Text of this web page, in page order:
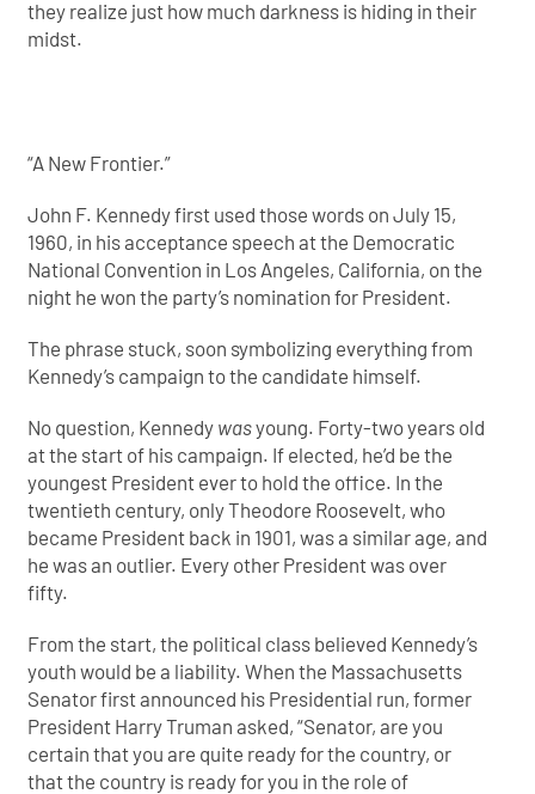
they realize just how much darkness is hiding in their
midst.
“A New Frontier.”
John F. Kennedy first used those words on July 15,
1960, in his acceptance speech at the Democratic
National Convention in Los Angeles, California, on the
night he won the party’s nomination for President.
The phrase stuck, soon symbolizing everything from
Kennedy’s campaign to the candidate himself.
No question, Kennedy wasyoung. Forty-two years old
at the start of his campaign. If elected, he’d be the
youngest President ever to hold the office. In the
twentieth century, only Theodore Roosevelt, who
became President back in 1901, was a similar age, and
he was an outlier. Every other President was over
fifty.
From the start, the political class believed Kennedy’s
youth would be a liability. When the Massachusetts
Senator first announced his Presidential run, former
President Harry Truman asked, “Senator, are you
certain that you are quite ready for the country, or
that the country is ready for you in the role of